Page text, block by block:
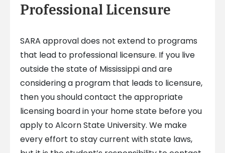
Professional Licensure
SARA approval does not extend to programs
that lead to professional licensure. If you live
outside the state of Mississippi and are
considering a program that leads to licensure,
then you should contact the appropriate
licensing board in your home state before you
apply to Alcorn State University. We make
every effort to stay current with state laws,